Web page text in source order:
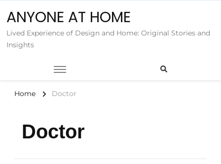
ANYONE AT HOME
Lived Experience of Design and Home: Original Stories and
Insights
Home Doctor
Doctor